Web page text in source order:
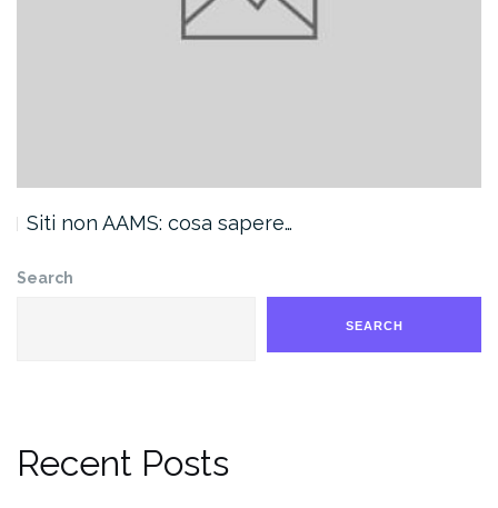
Siti non AAMS: cosa sapere…
Search
SEARCH
Recent Posts